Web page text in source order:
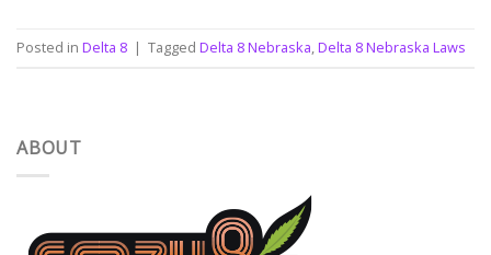
Posted in Delta 8 | Tagged Delta 8 Nebraska,Delta 8 Nebraska Laws
ABOUT